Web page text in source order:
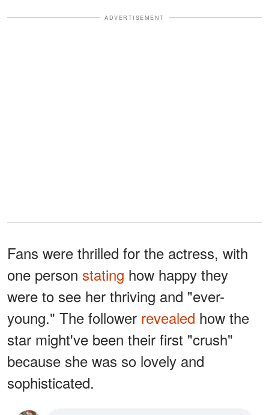
ADVERTISEMENT
Fans were thrilled for the actress, with
one person stating how happy they
were to see her thriving and "ever-
young." The follower revealed how the
star might've been their first "crush"
because she was so lovely and
sophisticated.